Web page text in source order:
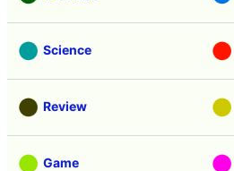
Science
Review
Game